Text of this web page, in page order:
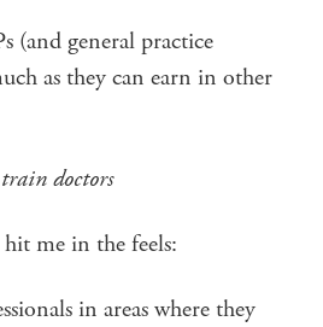
(and general practice
as they can earn in other
doctors
me in the feels:
in areas where they